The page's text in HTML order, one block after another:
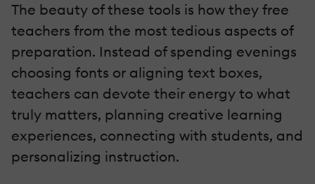
The beauty of these tools is how they free
teachers from the most tedious aspects of
preparation. Instead of spending evenings
choosing fonts or aligning text boxes,
teachers can devote their energy to what
truly matters, planning creative learning
experiences, connecting with students, and
personalizing instruction.